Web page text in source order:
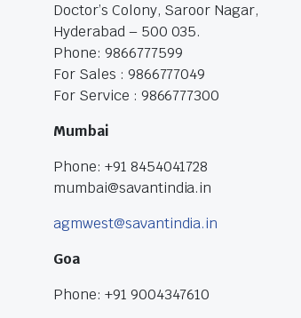
Doctor’s Colony, Saroor Nagar,
Hyderabad – 500 035.
Phone: 9866777599
For Sales : 9866777049
For Service : 9866777300
Mumbai
Phone: +91 8454041728
mumbai@savantindia.in
agmwest@savantindia.in
Goa
Phone: +91 9004347610